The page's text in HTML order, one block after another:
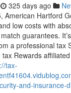
325 days ago
American Hartford
low costs with
guarantees.
a professional tax
Rewards
tax-
and-insurance-